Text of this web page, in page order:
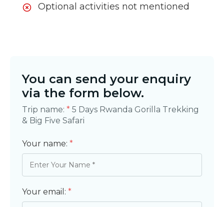
Optional activities not mentioned
You can send your enquiry
via the form below.
Trip name: * 5 Days Rwanda Gorilla Trekking
& Big Five Safari
Your name: *
Your email: *